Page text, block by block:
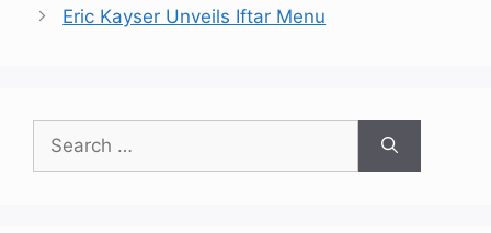
Eric Kayser Unveils Iftar Menu
for: